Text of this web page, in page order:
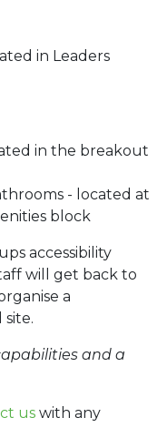
in Leaders
in the breakout
- located at
block
accessibility
will get back to
a
and a
us with any